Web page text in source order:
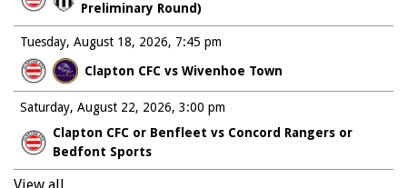
Preliminary Round)
Tuesday, August 18, 2026
Clapton CFC vs Wivenhoe Town
7:45 pm
Saturday, August 22, 2026
Clapton CFC or Benfleet vs Concord Rangers or
Bedfont Sports
3:00 pm